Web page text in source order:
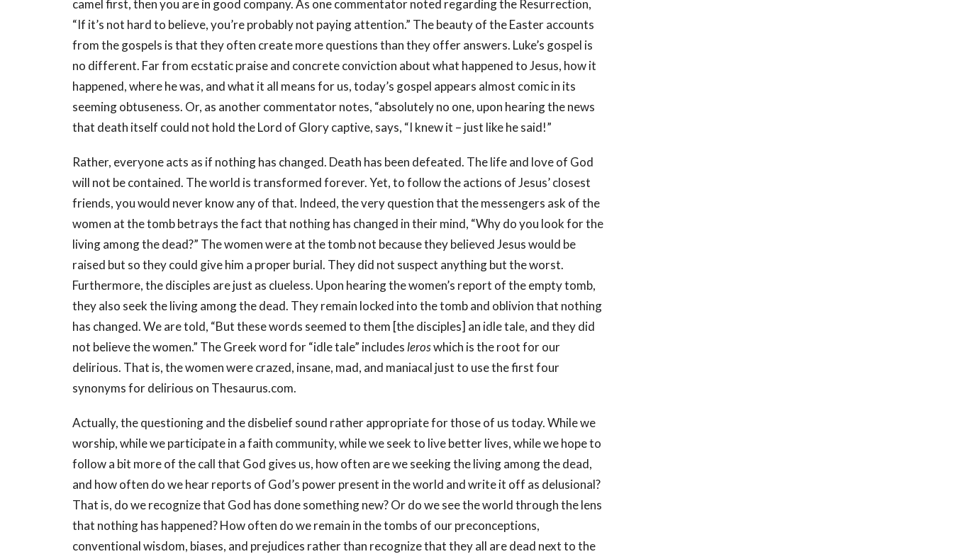
camel first, then you are in good company. As one commentator noted regarding the Resurrection,
“If it’s not hard to believe, you’re probably not paying attention.” The beauty of the Easter accounts
from the gospels is that they often create more questions than they offer answers. Luke’s gospel is
no different. Far from ecstatic praise and concrete conviction about what happened to Jesus, how it
happened, where he was, and what it all means for us, today’s gospel appears almost comic in its
seeming obtuseness. Or, as another commentator notes, “absolutely no one, upon hearing the news
that death itself could not hold the Lord of Glory captive, says, “I knew it – just like he said!”
Rather, everyone acts as if nothing has changed. Death has been defeated. The life and love of God
will not be contained. The world is transformed forever. Yet, to follow the actions of Jesus’ closest
friends, you would never know any of that. Indeed, the very question that the messengers ask of the
women at the tomb betrays the fact that nothing has changed in their mind, “Why do you look for the
living among the dead?” The women were at the tomb not because they believed Jesus would be
raised but so they could give him a proper burial. They did not suspect anything but the worst.
Furthermore, the disciples are just as clueless. Upon hearing the women’s report of the empty tomb,
they also seek the living among the dead. They remain locked into the tomb and oblivion that nothing
has changed. We are told, “But these words seemed to them [the disciples] an idle tale, and they did
not believe the women.” The Greek word for “idle tale” includes leroswhich is the root for our
delirious. That is, the women were crazed, insane, mad, and maniacal just to use the first four
synonyms for delirious on Thesaurus.com.
Actually, the questioning and the disbelief sound rather appropriate for those of us today. While we
worship, while we participate in a faith community, while we seek to live better lives, while we hope to
follow a bit more of the call that God gives us, how often are we seeking the living among the dead,
and how often do we hear reports of God’s power present in the world and write it off as delusional?
That is, do we recognize that God has done something new? Or do we see the world through the lens
that nothing has happened? How often do we remain in the tombs of our preconceptions,
conventional wisdom, biases, and prejudices rather than recognize that they all are dead next to the